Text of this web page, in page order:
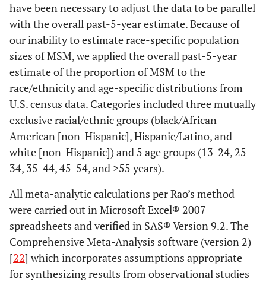
have been necessary to adjust the data to be parallel
with the overall past-5-year estimate. Because of
our inability to estimate race-specific population
sizes of MSM, we applied the overall past-5-year
estimate of the proportion of MSM to the
race/ethnicity and age-specific distributions from
U.S. census data. Categories included three mutually
exclusive racial/ethnic groups (black/African
American [non-Hispanic], Hispanic/Latino, and
white [non-Hispanic]) and 5 age groups (13-24, 25-
34, 35-44, 45-54, and >55 years).
All meta-analytic calculations per Rao’s method
were carried out in Microsoft Excel® 2007
spreadsheets and verified in SAS® Version 9.2. The
Comprehensive Meta-Analysis software (version 2)
[22] which incorporates assumptions appropriate
for synthesizing results from observational studies